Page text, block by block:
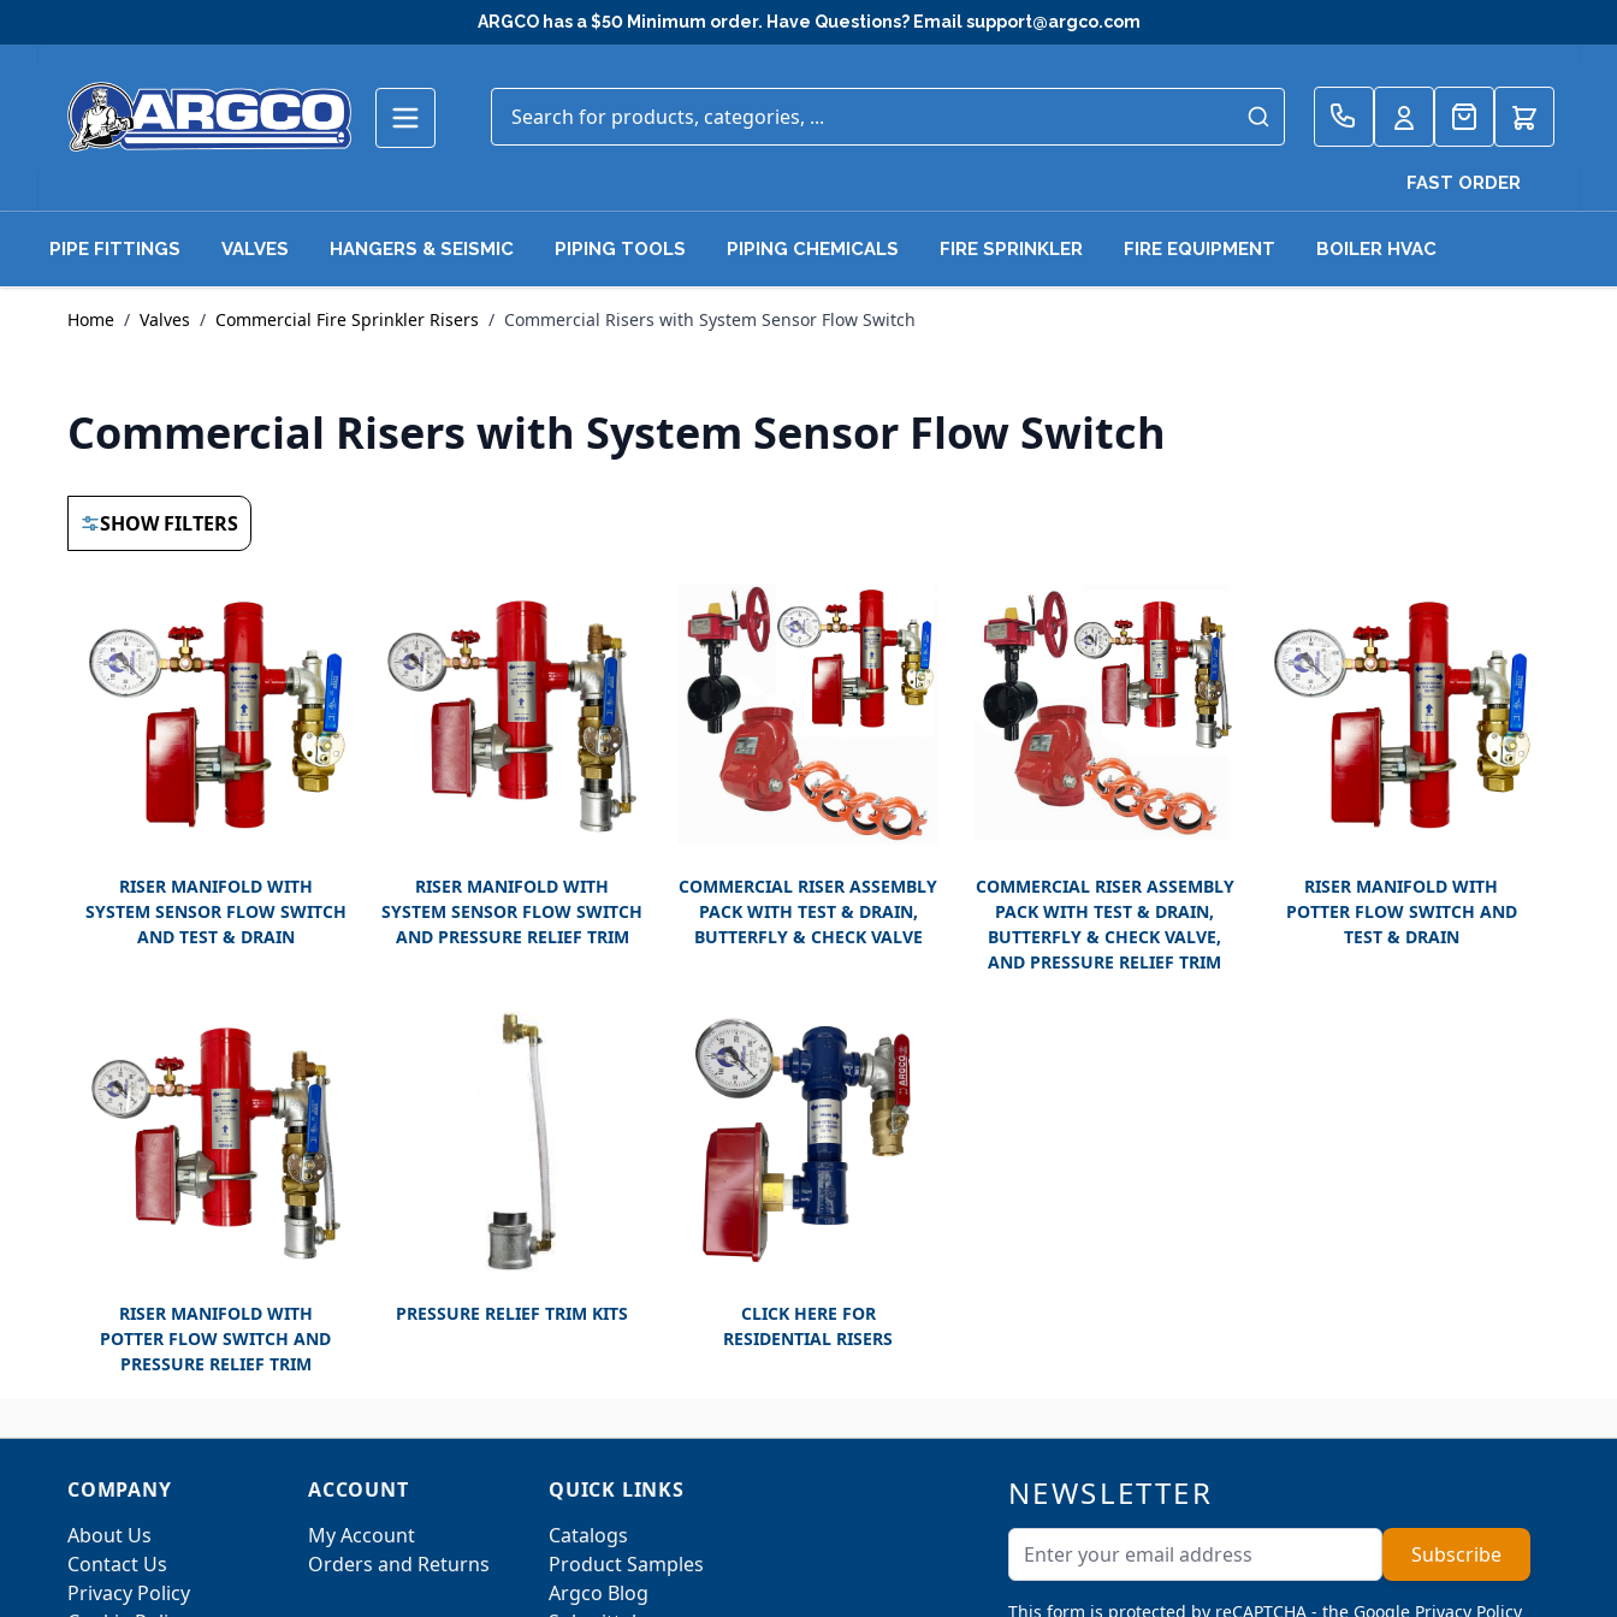
ARGCO has a $50 Minimum order. Have Questions? Emailsupport@argco.com
Quote
FAST ORDER
PIPE FITTINGS VALVES HANGERS & SEISMIC PIPING TOOLS PIPING CHEMICALS FIRE SPRINKLER FIRE EQUIPMENT BOILER HVAC
Home / Valves / Commercial Fire Sprinkler Risers / Commercial Risers with System Sensor Flow Switch
Commercial Risers with System Sensor Flow Switch
SHOW FILTERS
RISER MANIFOLD WITH
SYSTEM SENSOR FLOW SWITCH
AND TEST & DRAIN
RISER MANIFOLD WITH
SYSTEM SENSOR FLOW SWITCH
AND PRESSURE RELIEF TRIM
COMMERCIAL RISER ASSEMBLY
PACK WITH TEST & DRAIN,
BUTTERFLY & CHECK VALVE
COMMERCIAL RISER ASSEMBLY
PACK WITH TEST & DRAIN,
BUTTERFLY & CHECK VALVE,
AND PRESSURE RELIEF TRIM
RISER MANIFOLD WITH
POTTER FLOW SWITCH AND
TEST & DRAIN
RISER MANIFOLD WITH
POTTER FLOW SWITCH AND
PRESSURE RELIEF TRIM
PRESSURE RELIEF TRIM KITS
CLICK HERE FOR
RESIDENTIAL RISERS
COMPANY
About Us
Contact Us
Privacy Policy
ACCOUNT
My Account
Orders and Returns
QUICK LINKS
Catalogs
Product Samples
Argco Blog
NEWSLETTER
Email Address Subscribe
This form is protected by reCAPTCHA - the Google Privacy Policy